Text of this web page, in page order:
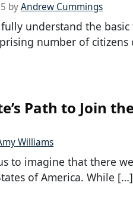
byAndrew Cummings
understand the basic
number of citizens
Path to Join
Williams
to imagine that there
of America. While […]